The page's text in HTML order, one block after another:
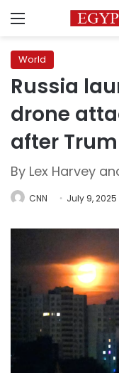
Menu
World
Russia
drone
after
By Lex Harvey
CNN July 9, 2025